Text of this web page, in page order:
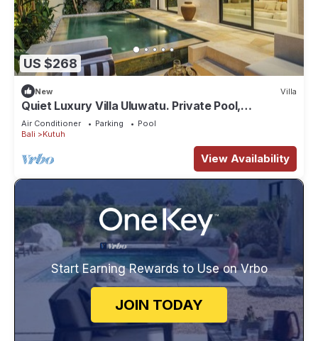
US $268
New Villa
Quiet Luxury Villa Uluwatu. Private Pool,
Workspace, Airport Pick Up & Butler
Air Conditioner Parking
Pool
Bali
Kutuh
View Availability
Start Earning Rewards to Use on Vrbo
JOIN TODAY